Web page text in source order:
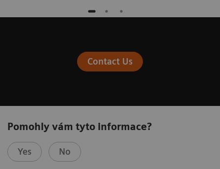
Contact Us
Pomohly vám tyto informace?
Yes No